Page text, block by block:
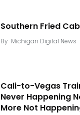
Southern Fried
By Michigan Digital News
Cali-to-Vegas
Never Happening
More Not